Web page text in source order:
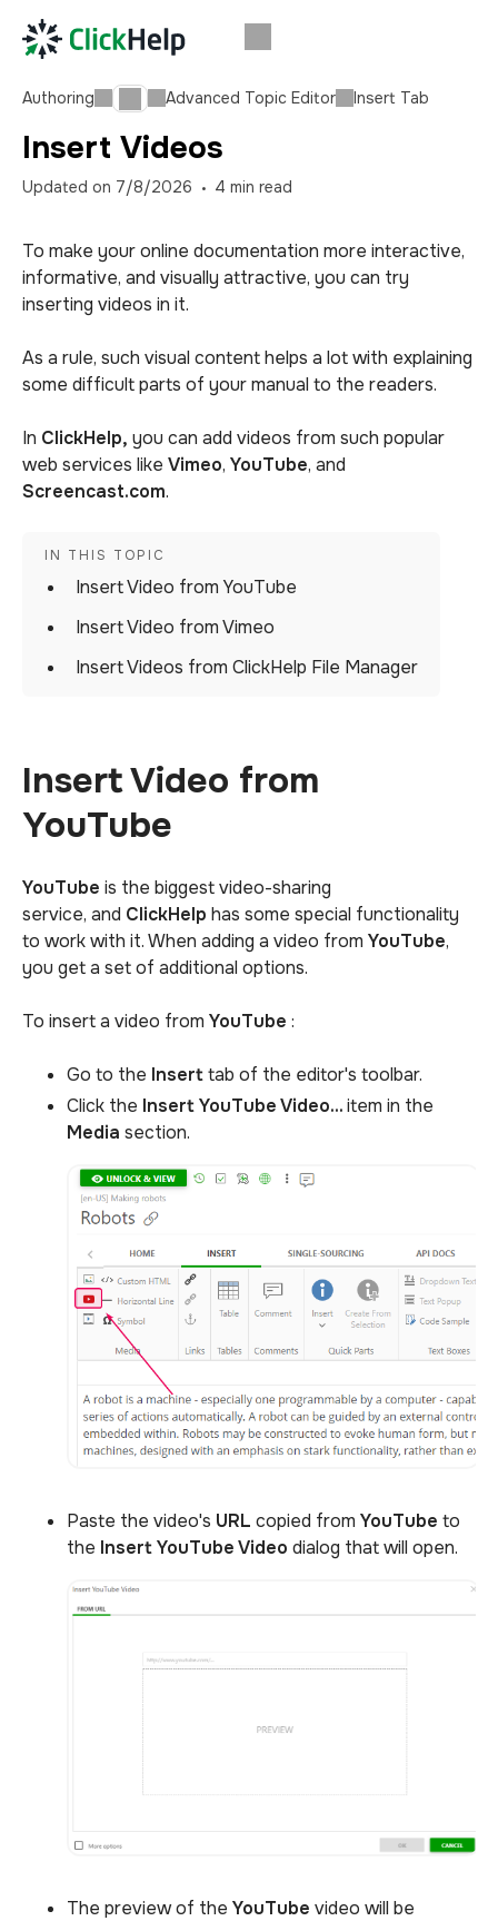
Authoring Advanced Topic Editor Insert Tab
Insert Videos
Updated on 7/8/2026 4 min read
To make your online documentation more interactive,
informative, and visually attractive, you can try
inserting videos in it.
As a rule, such visual content helps a lot with explaining
some difficult parts of your manual to the readers.
In ClickHelp, you can add videos from such popular
web services like Vimeo, YouTube, and
Screencast.com.
Insert Video from YouTube
Insert Video from Vimeo
Insert Videos from ClickHelp File Manager
Insert Video from
YouTube
YouTube is the biggest video-sharing
service, and ClickHelp has some special functionality
to work with it. When adding a video from YouTube,
you get a set of additional options.
To insert a video from YouTube :
Go to the Inserttab of the editor's toolbar.
Click the Insert YouTube Video...item in the
Media section.
Paste the video's URL copied from YouTube to
the Insert YouTube Video dialog that will open.
The preview of the YouTube video will be